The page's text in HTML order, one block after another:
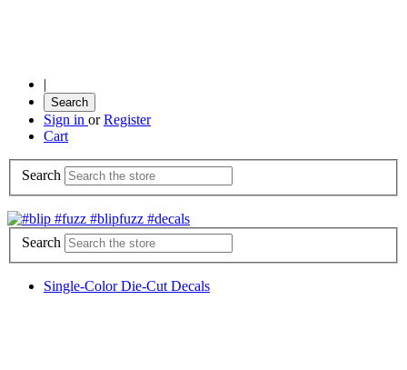
|
Search
Sign in or Register
Cart
Search
Search
Single-Color Die-Cut Decals